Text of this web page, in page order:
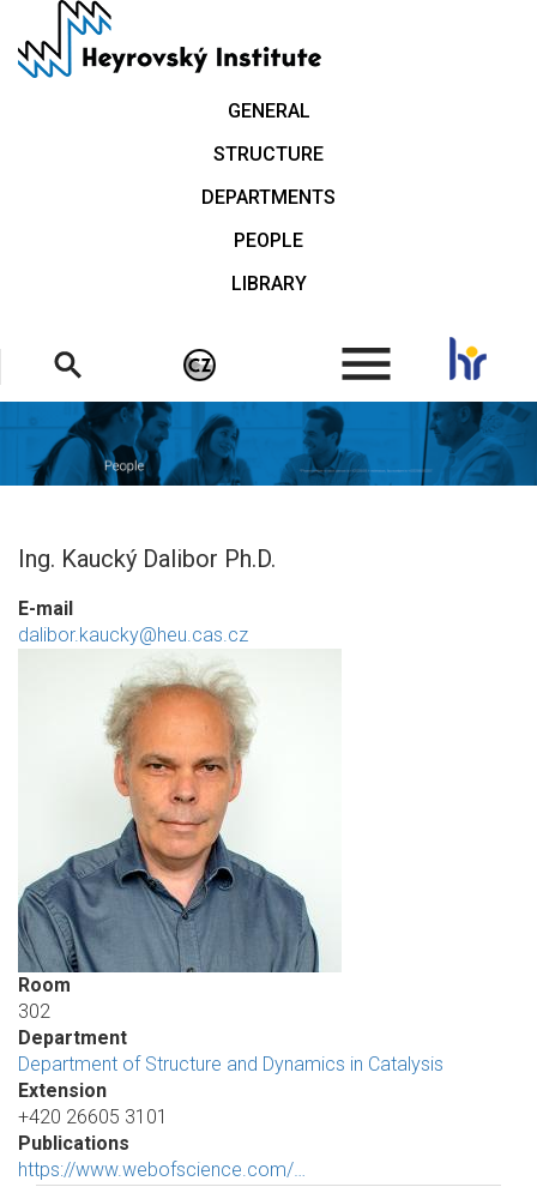
main
GENERAL
STRUCTURE
DEPARTMENTS
PEOPLE
LIBRARY
.
Ing. Kaucký Dalibor Ph.D.
E-mail
dalibor.kaucky@heu.cas.cz
Room
302
Department
Department of Structure and Dynamics in Catalysis
Extension
+420 26605 3101
Publications
https://www.webofscience.com/…